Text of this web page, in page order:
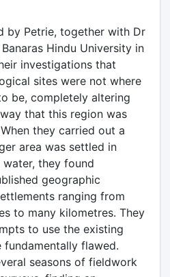
by Petrie, together with Dr
Hindu University in
investigations that
sites were not where
be, completely altering
that this region was
they carried out a
area was settled in
they found
geographic
ranging from
to many kilometres. They
to use the existing
flawed.
seasons of fieldwork